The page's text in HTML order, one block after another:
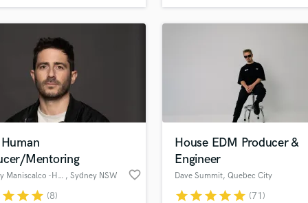
Live Drum Tracks
Live Sound
M
Mandolin
Mastering Engineers
Mixing Engineers
O
P
Pedal Steel
JDX, Nytrix, AdamK, Devin
Prophet
Mentoring
Anthony Maniscalco -HookNSling , Sydney NSW favorite_border
starstarstar (8)
House EDM Producer &
Engineer
Dave Summit, Quebec City
starstarstarstarstar (71)